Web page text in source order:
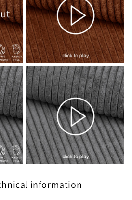
information